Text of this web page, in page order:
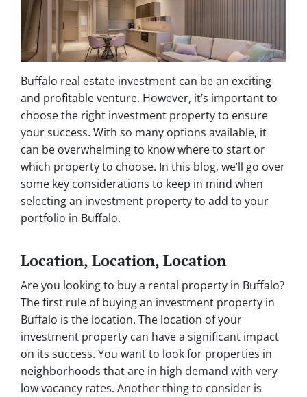
Buffalo real estate investment can be an exciting
and profitable venture. However, it’s important to
choose the right investment property to ensure
your success. With so many options available, it
can be overwhelming to know where to start or
which property to choose. In this blog, we’ll go over
some key considerations to keep in mind when
selecting an investment property to add to your
portfolio in Buffalo.
Location, Location, Location
Are you looking to buy a rental property in Buffalo?
The first rule of buying an investment property in
Buffalo is the location. The location of your
investment property can have a significant impact
on its success. You want to look for properties in
neighborhoods that are in high demand with very
low vacancy rates. Another thing to consider is